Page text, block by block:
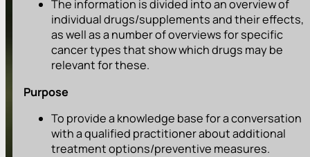
The information is divided into an overview of
individual drugs/supplements and their effects,
as well as a number of overviews for specific
cancer types that show which drugs may be
relevant for these.
Purpose
To provide a knowledge base for a conversation
with a qualified practitioner about additional
treatment options/preventive measures.